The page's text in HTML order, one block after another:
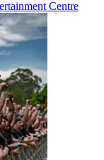
Centre